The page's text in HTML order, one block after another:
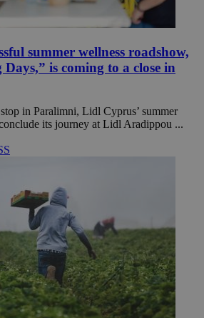
summer wellness roadshow,
is coming to a close in
in Paralimni, Lidl Cyprus’ summer
its journey at Lidl Aradippou ...